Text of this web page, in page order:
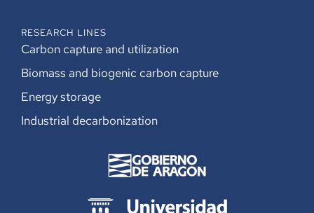
RESEARCH LINES
Carbon capture and utilization
Biomass and biogenic carbon capture
Energy storage
Industrial decarbonization